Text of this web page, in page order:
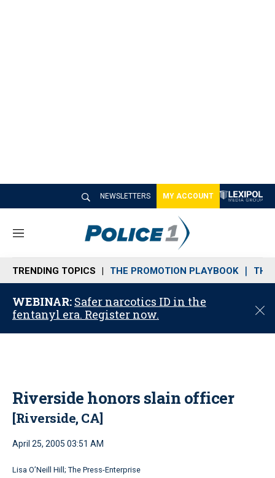
NEWSLETTERS MY ACCOUNT
M
n
u
TRENDING TOPICS THE PROMOTION PLAYBOOK THE
WEBINAR: Safer narcotics ID in the
fentanyl era. Register now.
C
o
Riverside honors slain officer
[Riverside, CA]
April 25, 2005 03:51 AM
Lisa O’Neill Hill; The Press-Enterprise